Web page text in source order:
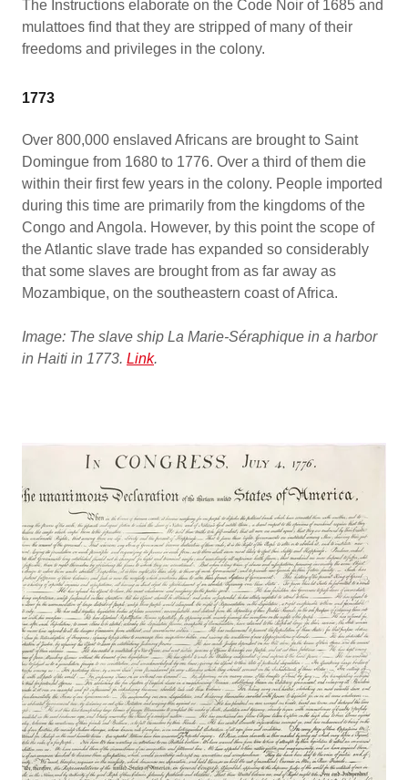
The Instructions elaborate on the Code Noir of 1685 and
mulattoes find that they are stripped of many of their
freedoms and privileges in the colony.
1773
Over 800,000 enslaved Africans are brought to Saint
Domingue from 1680 to 1776. Over a third of them die
within their first few years in the colony. People imported
during this time are primarily from the kingdoms of the
Congo and Angola. However, by this point the scope of
the Atlantic slave trade has expanded so considerably
that some slaves are brought from as far away as
Mozambique, on the southeastern coast of Africa.
Image: The slave ship La Marie-Séraphique in a harbor
in Haiti in 1773. Link.